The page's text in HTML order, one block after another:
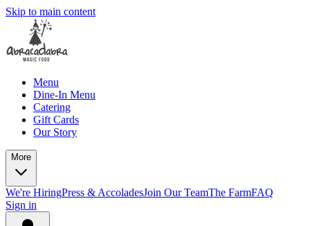
Skip to main content
Menu
Dine-In Menu
Catering
Gift Cards
Our Story
More
We're HiringPress & AccoladesJoin Our TeamThe FarmFAQ
Sign in